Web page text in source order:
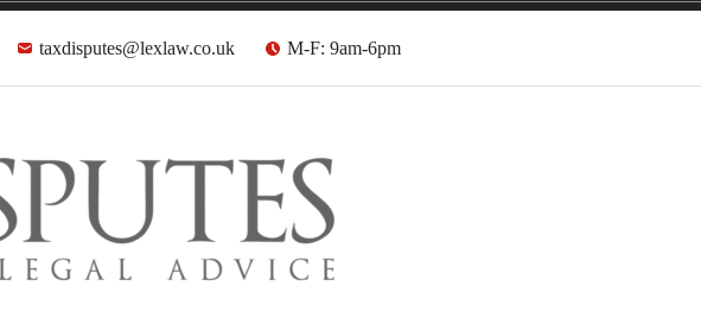
taxdisputes@lexlaw.co.uk M-F: 9am-6pm